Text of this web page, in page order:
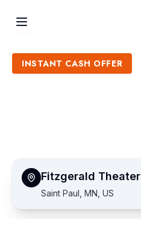
INSTANT CASH OFFER
Fitzgerald Theater
Saint Paul, MN, US